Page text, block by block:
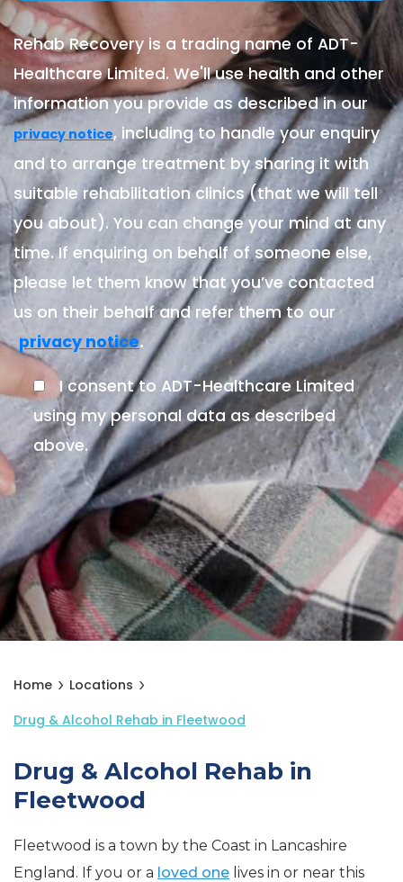
Rehab Recovery is a trading name of ADT-
Healthcare Limited. We'll use health and other
information you provide as described in our
privacy notice, including to handle your enquiry
and to arrange treatment by sharing it with
suitable rehabilitation clinics (that we will tell
you about). You can change your mind at any
time. If enquiring on behalf of someone else,
please let them know that you’ve contacted
us on their behalf and refer them to our
privacy notice.
I consent to ADT-Healthcare Limited
using my personal data as described
above.
Home
Locations
Drug & Alcohol Rehab in Fleetwood
Drug & Alcohol Rehab in
Fleetwood
Fleetwood is a town by the Coast in Lancashire
England. If you or a loved one lives in or near this